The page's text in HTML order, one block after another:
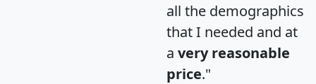
all the demographics
that I needed and at
a very reasonable
price."